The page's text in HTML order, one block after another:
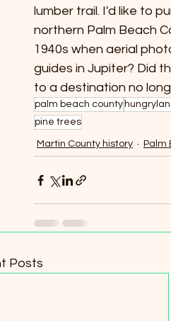
lumber trail. I'd like to
northern Palm Beach
1940s when aerial
guides in Jupiter? Did
to a destination no
palm beach county
pine trees
Martin County history Palm
Posts